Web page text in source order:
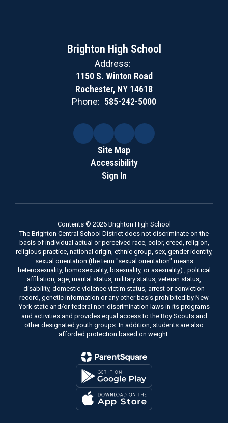
Brighton High School
Address:
1150 S. Winton Road
Rochester, NY 14618
Phone: 585-242-5000
Site Map
Accessibility
Sign In
Contents © 2026 Brighton High School
The Brighton Central School District does not discriminate on the
basis of individual actual or perceived race, color, creed, religion,
religious practice, national origin, ethnic group, sex, gender identity,
sexual orientation (the term "sexual orientation" means
heterosexuality, homosexuality, bisexuality, or asexuality) , political
affiliation, age, marital status, military status, veteran status,
disability, domestic violence victim status, arrest or conviction
record, genetic information or any other basis prohibited by New
York state and/or federal non-discrimination laws in its programs
and activities and provides equal access to the Boy Scouts and
other designated youth groups. In addition, students are also
afforded protection based on weight.